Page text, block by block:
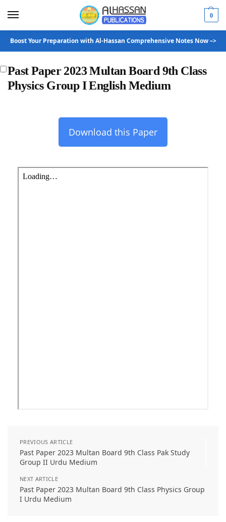
0
Boost Your Preparation with Al-Hassan Comprehensive Notes Now –>
Past Paper 2023 Multan Board 9th Class
Physics Group I English Medium
Download this Paper
PREVIOUS ARTICLE
Past Paper 2023 Multan Board 9th Class Pak Study
Group II Urdu Medium
NEXT ARTICLE
Past Paper 2023 Multan Board 9th Class Physics Group
I Urdu Medium